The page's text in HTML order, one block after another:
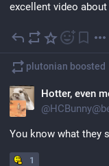
excellent video
jumping spider
that can change
retinas?!
and the feeling that
probably accurate?!
behaviors faster than
memories and
complex paths and
plutonian boosted
Hotter, even
@
You know what they
1